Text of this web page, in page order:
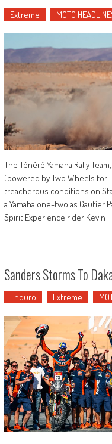
Extreme MOTO
The Ténéré Yamaha Rally
(powered by Two Wheels
treacherous conditions on
a Yamaha one-two as
Spirit Experience rider Kevin
Sanders Storms To
Enduro Extreme